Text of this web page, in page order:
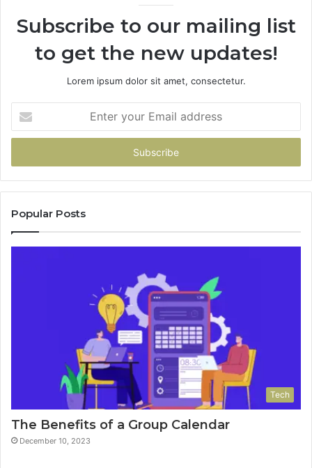
Subscribe to our mailing list
to get the new updates!
Lorem ipsum dolor sit amet, consectetur.
your
Email
Popular Posts
Tech
The Benefits of a Group Calendar
December 10, 2023